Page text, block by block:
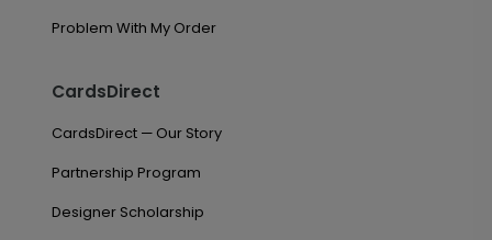
Problem With My Order
CardsDirect
CardsDirect — Our Story
Partnership Program
Designer Scholarship